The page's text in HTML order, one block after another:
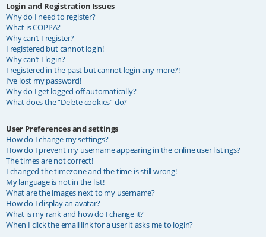
Login and Registration Issues
Why do I need to register?
What is COPPA?
Why can’t I register?
I registered but cannot login!
Why can’t I login?
I registered in the past but cannot login any more?!
I’ve lost my password!
Why do I get logged off automatically?
What does the “Delete cookies” do?
User Preferences and settings
How do I change my settings?
How do I prevent my username appearing in the online user listings?
The times are not correct!
I changed the timezone and the time is still wrong!
My language is not in the list!
What are the images next to my username?
How do I display an avatar?
What is my rank and how do I change it?
When I click the email link for a user it asks me to login?